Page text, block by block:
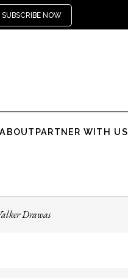
SUBSCRIBE NOW
ABOUT PARTNER WITH US
Drawas